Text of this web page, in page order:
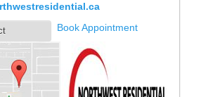
Book Appointment